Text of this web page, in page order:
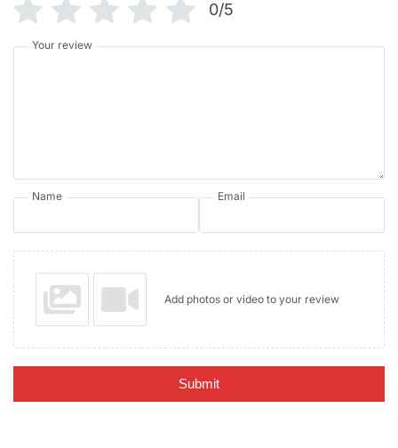
0/5
Your review
Name Email
Add photos or video to your review
Submit